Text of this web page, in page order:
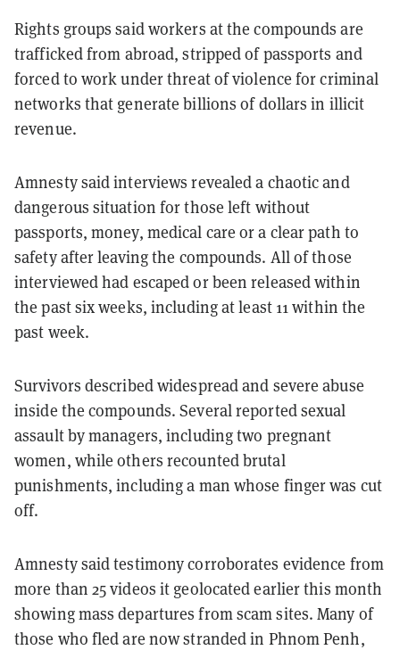
Rights groups said workers at the compounds are
trafficked from abroad, stripped of passports and
forced to work under threat of violence for criminal
networks that generate billions of dollars in illicit
revenue.
Amnesty said interviews revealed a chaotic and
dangerous situation for those left without
passports, money, medical care or a clear path to
safety after leaving the compounds. All of those
interviewed had escaped or been released within
the past six weeks, including at least 11 within the
past week.
Survivors described widespread and severe abuse
inside the compounds. Several reported sexual
assault by managers, including two pregnant
women, while others recounted brutal
punishments, including a man whose finger was cut
off.
Amnesty said testimony corroborates evidence from
more than 25 videos it geolocated earlier this month
showing mass departures from scam sites. Many of
those who fled are now stranded in Phnom Penh,